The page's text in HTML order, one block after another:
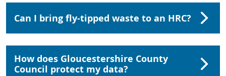
Can I bring fly-tipped waste to an HRC?
How does Gloucestershire County
Council protect my data?